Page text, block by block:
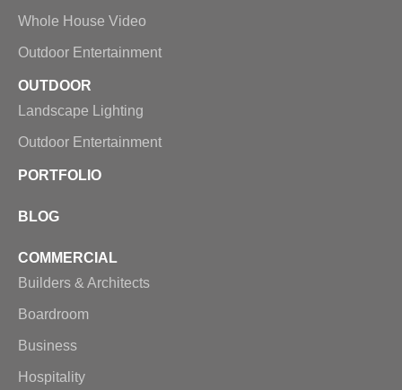
Whole House Video
Outdoor Entertainment
OUTDOOR
Landscape Lighting
Outdoor Entertainment
PORTFOLIO
BLOG
COMMERCIAL
Builders & Architects
Boardroom
Business
Hospitality